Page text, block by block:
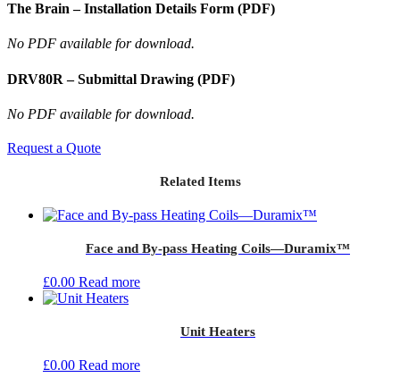
The Brain – Installation Details Form (PDF)
No PDF available for download.
DRV80R – Submittal Drawing (PDF)
No PDF available for download.
Request a Quote
Related Items
Face and By-pass Heating Coils—Duramix™
£0.00 Read more
Unit Heaters
£0.00 Read more